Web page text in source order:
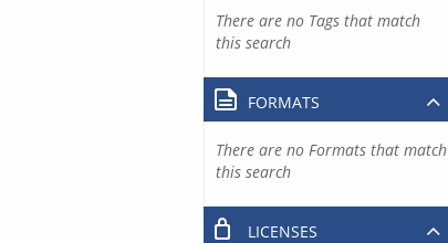
There are no Tags that match
this search
FORMATS
There are no Formats that match
this search
LICENSES